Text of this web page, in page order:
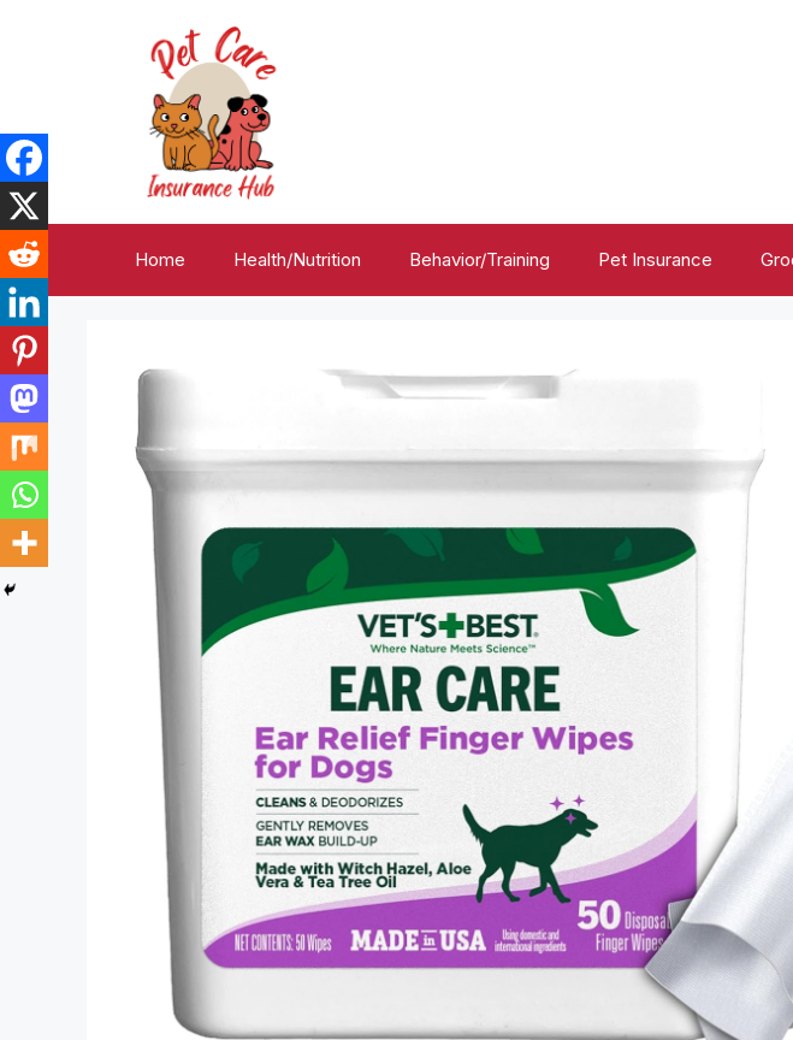
Home Health/Nutrition Behavior/Training Pet Insurance